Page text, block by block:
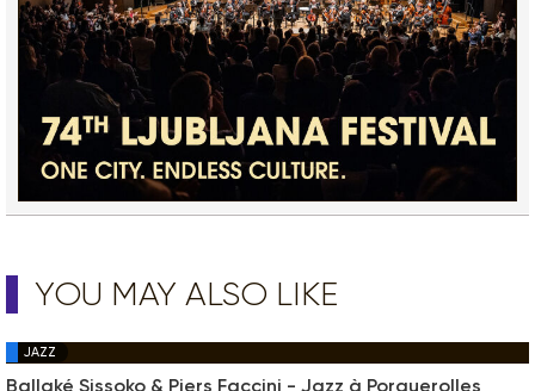
YOU MAY ALSO LIKE
JAZZ
Ballaké Sissoko & Piers Faccini - Jazz à Porquerolles